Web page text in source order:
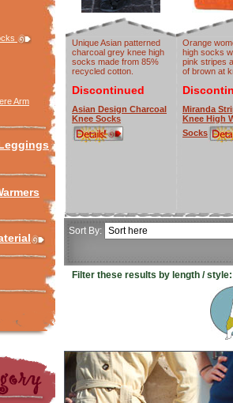
Arm
Unique Asian patterned
charcoal grey knee high
socks made from 85%
recycled cotton.
Discontinued
Asian Design Charcoal
Knee Socks
Orange
high socks
pink stripes
of brown at
Miranda
Knee High
Socks
Sort By:
Filter these results by length / style: